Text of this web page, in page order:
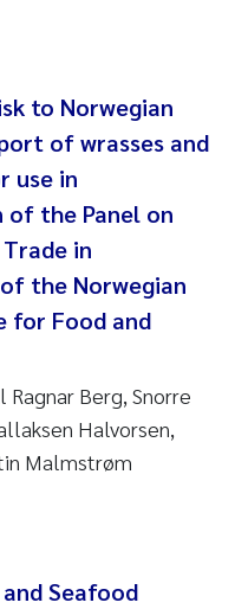
to Norwegian
of wrasses and
use in
of the Panel on
in
the Norwegian
for Food and
Ragnar Berg, Snorre
Halvorsen,
Malmstrøm
Seafood